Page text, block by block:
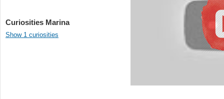
Curiosities Marina
Show 1 curiosities